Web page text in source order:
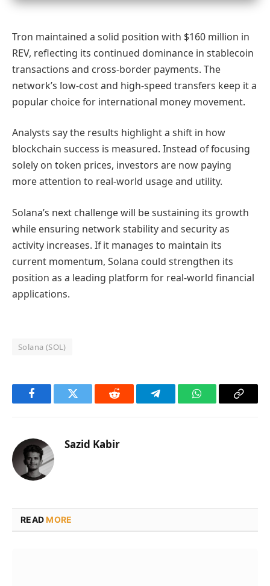
Tron maintained a solid position with $160 million in
REV, reflecting its continued dominance in stablecoin
transactions and cross-border payments. The
network’s low-cost and high-speed transfers keep it a
popular choice for international money movement.
Analysts say the results highlight a shift in how
blockchain success is measured. Instead of focusing
solely on token prices, investors are now paying
more attention to real-world usage and utility.
Solana’s next challenge will be sustaining its growth
while ensuring network stability and security as
activity increases. If it manages to maintain its
current momentum, Solana could strengthen its
position as a leading platform for real-world financial
applications.
Solana (SOL)
FacebookTwitter Reddit TelegramWhatsAppCopy
Sazid Kabir
READMORE